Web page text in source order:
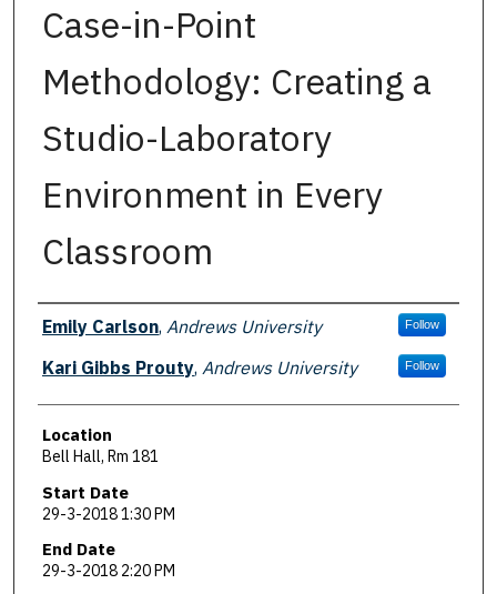
Case-in-Point
Methodology: Creating a
Studio-Laboratory
Environment in Every
Classroom
Presenter Information
Emily Carlson, Andrews University Follow
Kari Gibbs Prouty, Andrews University Follow
Location
Bell Hall, Rm 181
Start Date
29-3-2018 1:30 PM
End Date
29-3-2018 2:20 PM